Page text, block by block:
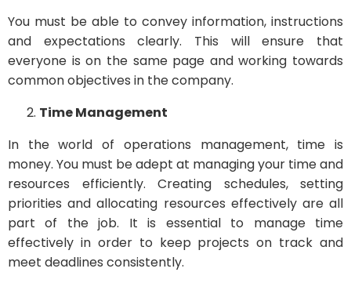
You must be able to convey information, instructions
and expectations clearly. This will ensure that
everyone is on the same page and working towards
common objectives in the company.
Time Management
In the world of operations management, time is
money. You must be adept at managing your time and
resources efficiently. Creating schedules, setting
priorities and allocating resources effectively are all
part of the job. It is essential to manage time
effectively in order to keep projects on track and
meet deadlines consistently.